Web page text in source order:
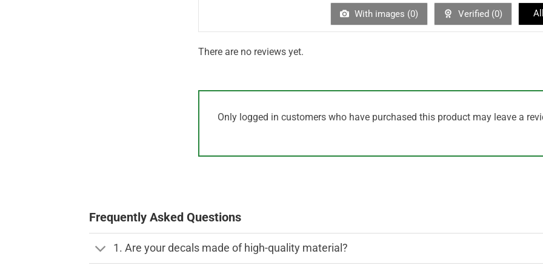
With images (0) Verified (0)
There are no reviews yet.
Only logged in customers who have purchased this product may leave a
Frequently Asked Questions
1. Are your decals made of high-quality material?